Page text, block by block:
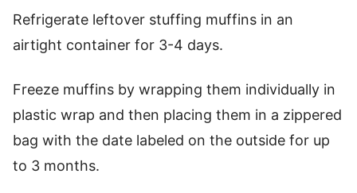
Refrigerate leftover stuffing muffins in an
airtight container for 3-4 days.
Freeze muffins by wrapping them individually in
plastic wrap and then placing them in a zippered
bag with the date labeled on the outside for up
to 3 months.